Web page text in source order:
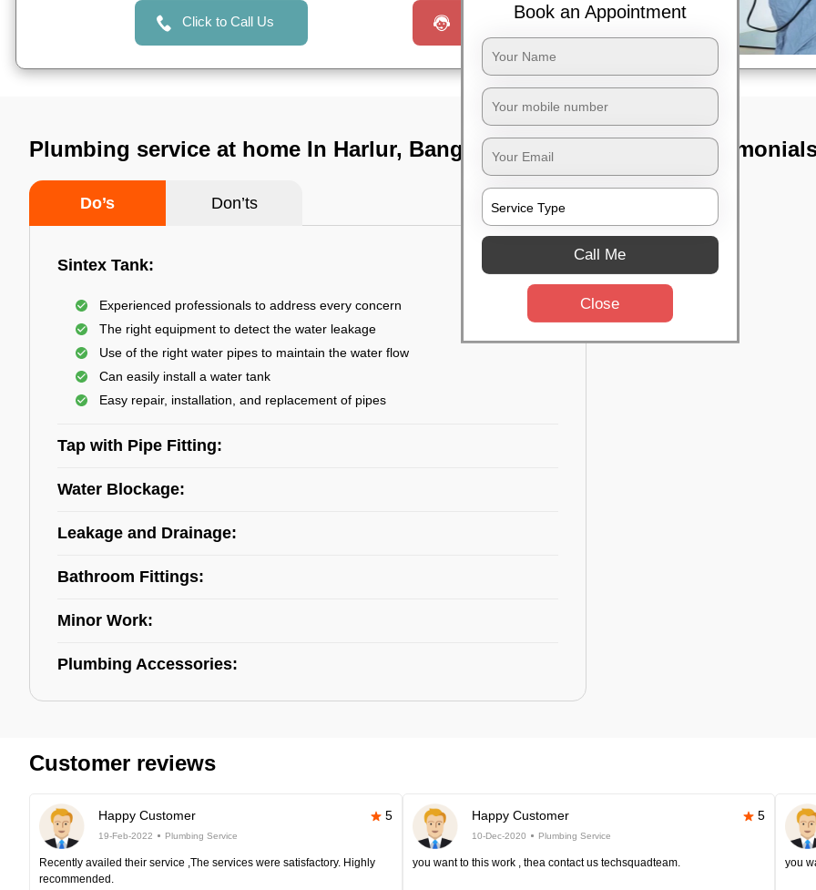
Click to Call Us Request a Call
Plumbing service at home In Harlur, Bangalore
Do’s Don’ts
Sintex Tank:
Experienced professionals to address every concern
The right equipment to detect the water leakage
Use of the right water pipes to maintain the water flow
Can easily install a water tank
Easy repair, installation, and replacement of pipes
Tap with Pipe Fitting:
Water Blockage:
Leakage and Drainage:
Bathroom Fittings:
Minor Work:
Plumbing Accessories:
TST
Customer reviews
Happy Customer 5
19-Feb-2022 Plumbing Service
Recently availed their service ,The services were satisfactory. Highly
recommended.
Happy Customer 5
10-Dec-2020 Plumbing Service
you want to this work , thea contact us techsquadteam. you
Book an Appointment
Call Me
Close